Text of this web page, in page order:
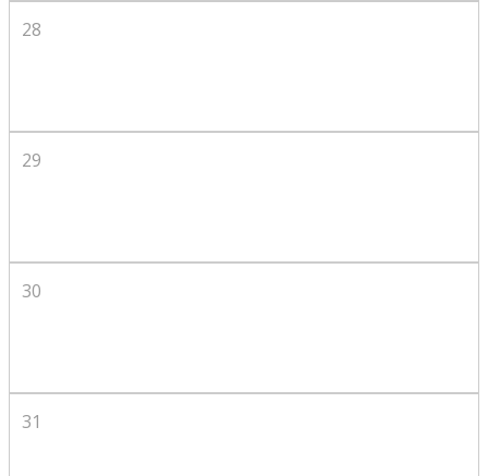
28
29
30
31